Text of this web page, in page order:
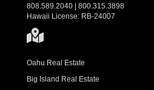
808.589.2040 | 800.315.3898
Hawaii License: RB-24007
Oahu Real Estate
Big Island Real Estate